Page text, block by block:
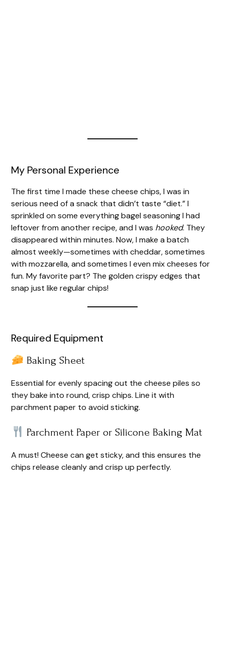
My Personal Experience
The first time I made these cheese chips, I was in
serious need of a snack that didn’t taste “diet.” I
sprinkled on some everything bagel seasoning I had
leftover from another recipe, and I was hooked. They
disappeared within minutes. Now, I make a batch
almost weekly—sometimes with cheddar, sometimes
with mozzarella, and sometimes I even mix cheeses for
fun. My favorite part? The golden crispy edges that
snap just like regular chips!
Required Equipment
Baking Sheet
Essential for evenly spacing out the cheese piles so
they bake into round, crisp chips. Line it with
parchment paper to avoid sticking.
Parchment Paper or Silicone Baking Mat
A must! Cheese can get sticky, and this ensures the
chips release cleanly and crisp up perfectly.